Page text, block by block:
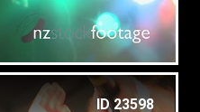
ID 23598